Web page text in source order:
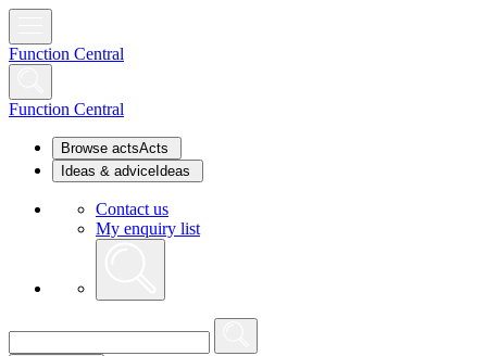
Function Central
Function Central
Browse actsActs
Ideas & advice Ideas
Contact us
My enquiry list